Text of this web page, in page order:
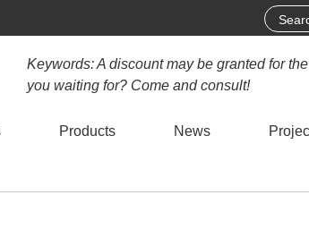
Keywords: A discount may be granted for
you waiting for? Come and consult!
Products News